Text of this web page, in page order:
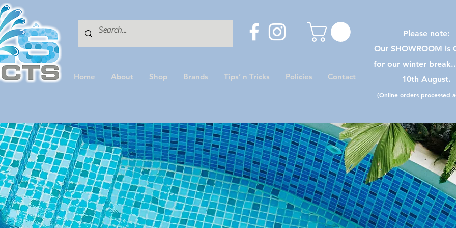
Home About Shop Brands Tips’ n Tricks Policies Contact
Please note:
Our SHOWROOM is
for our winter
10th August.
(Online orders processed